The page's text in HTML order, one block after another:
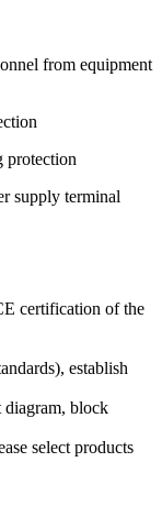
from equipment
protection
supply terminal
certification of the
establish
diagram, block
select products